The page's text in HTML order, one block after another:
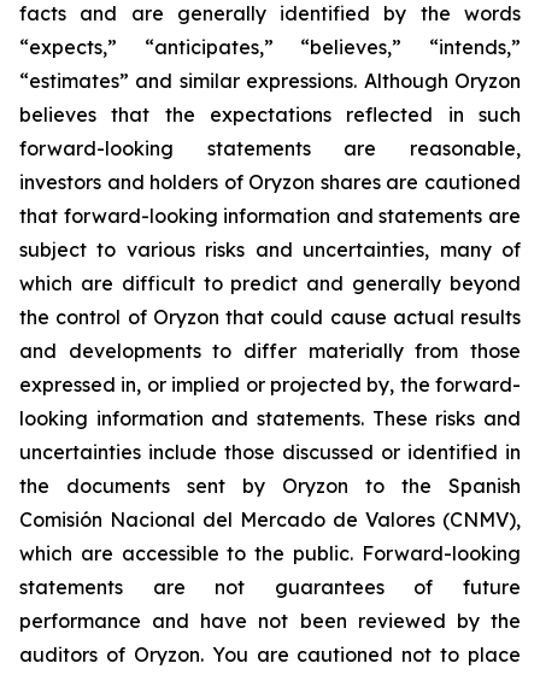
facts and are generally identified by the words
“expects,” “anticipates,” “believes,” “intends,”
“estimates” and similar expressions. Although Oryzon
believes that the expectations reflected in such
forward-looking statements are reasonable,
investors and holders of Oryzon shares are cautioned
that forward-looking information and statements are
subject to various risks and uncertainties, many of
which are difficult to predict and generally beyond
the control of Oryzon that could cause actual results
and developments to differ materially from those
expressed in, or implied or projected by, the forward-
looking information and statements. These risks and
uncertainties include those discussed or identified in
the documents sent by Oryzon to the Spanish
Comisión Nacional del Mercado de Valores (CNMV),
which are accessible to the public. Forward-looking
statements are not guarantees of future
performance and have not been reviewed by the
auditors of Oryzon. You are cautioned not to place